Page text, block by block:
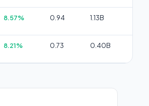
8.57% 0.94 1.13B
8.21% 0.73 0.40B